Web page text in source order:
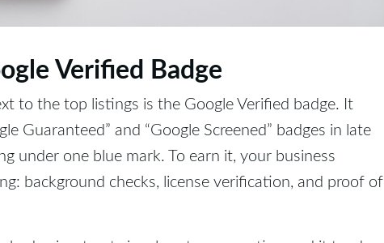
Verified Badge
to the top listings is the Google Verified badge. It
Guaranteed” and “Google Screened” badges in late
under one blue mark. To earn it, your business
background checks, license verification, and proof of